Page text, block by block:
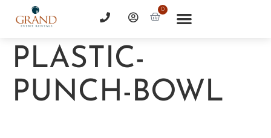
0
PLASTIC-
PUNCH-BOWL